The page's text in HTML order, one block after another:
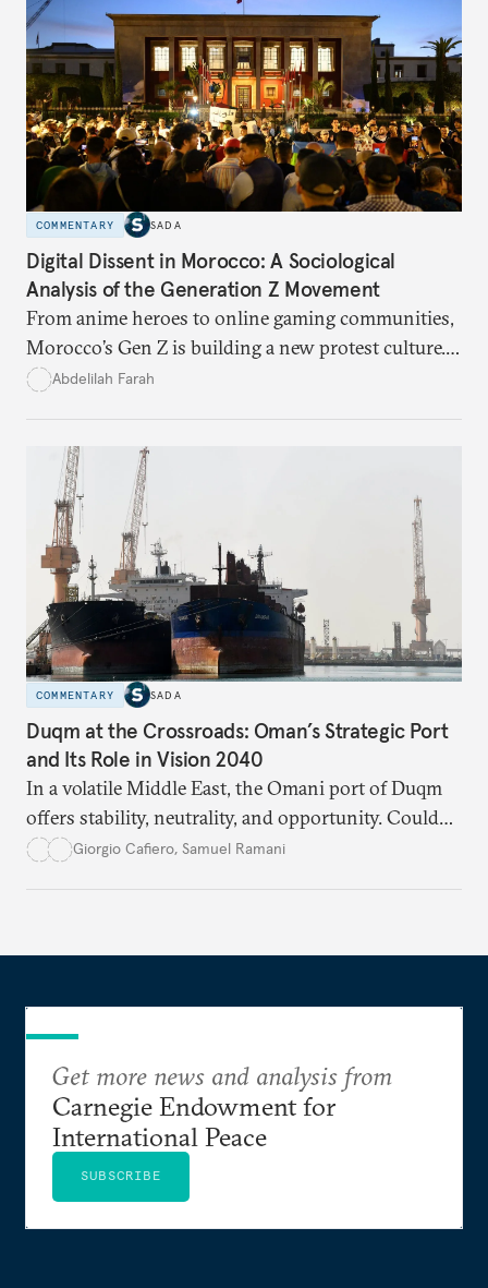
COMMENTARY SADA
Digital Dissent in Morocco: A Sociological
Analysis of the Generation Z Movement
From anime heroes to online gaming communities,
Morocco’s Gen Z is building a new protest culture.
What does this digital imagination reveal about
Abdelilah Farah
COMMENTARY SADA
Duqm at the Crossroads: Oman’s Strategic Port
and Its Role in Vision 2040
In a volatile Middle East, the Omani port of Duqm
offers stability, neutrality, and opportunity. Could
this hidden port become the ultimate safe harbor
Giorgio Cafiero, Samuel Ramani
Get more news and analysis from
Carnegie Endowment for
International Peace
SUBSCRIBE